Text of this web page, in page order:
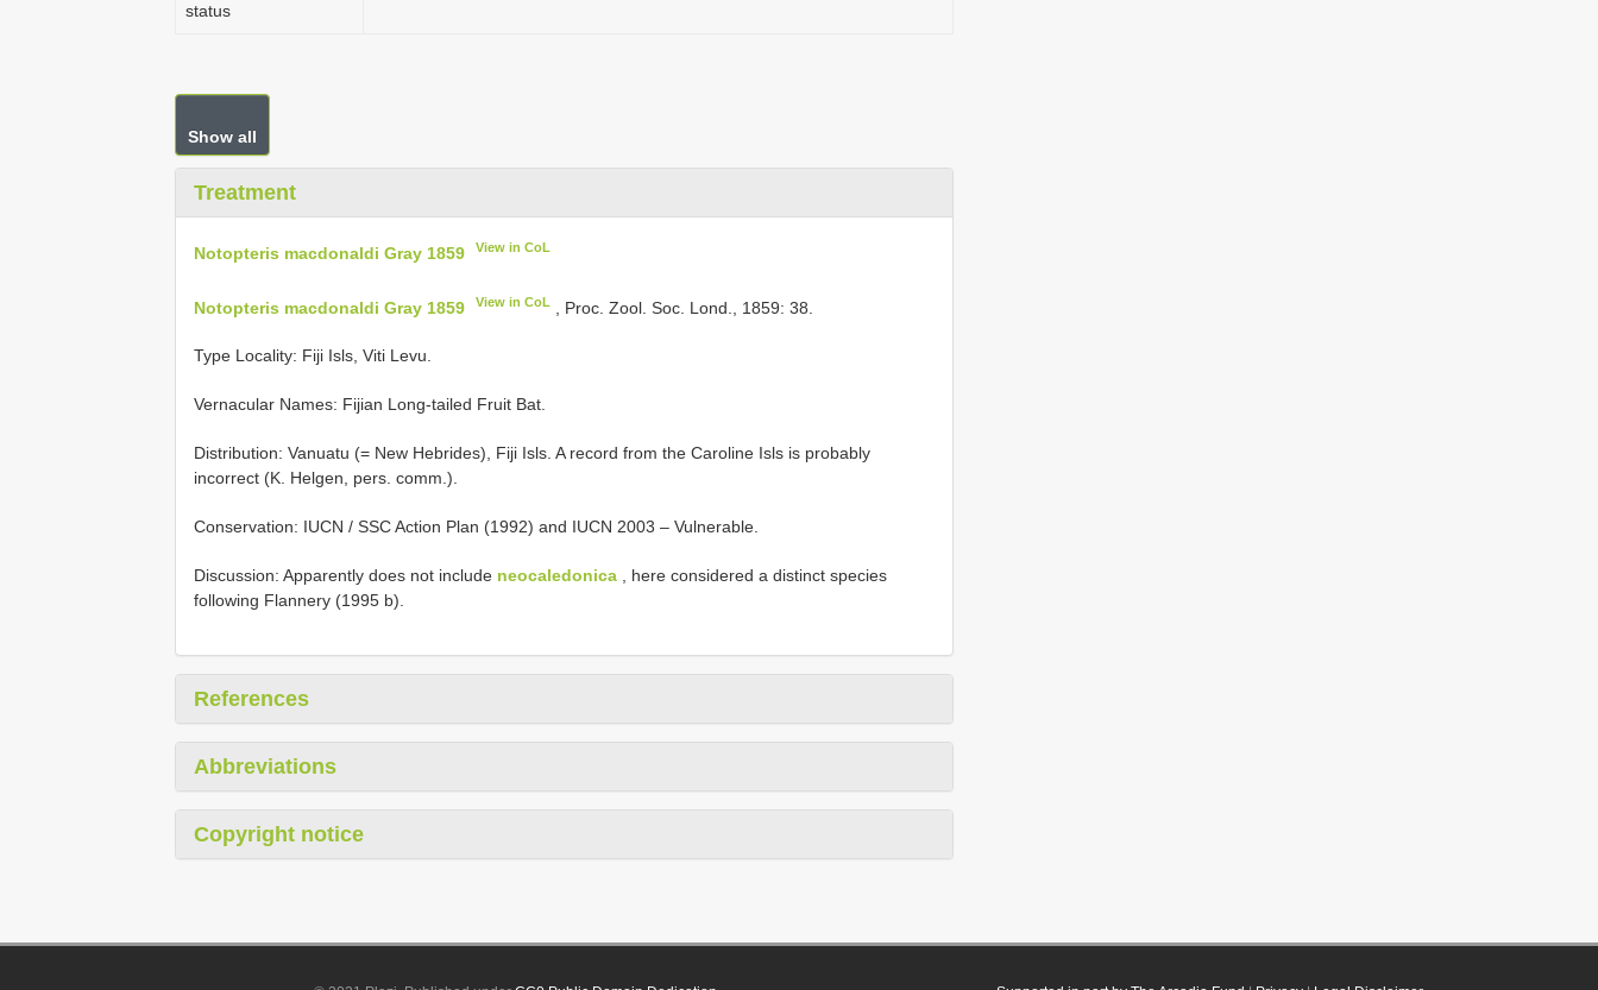
status
Show all
Treatment
Notopteris macdonaldi Gray 1859 View in CoL
Notopteris macdonaldi Gray 1859 View in CoL , Proc. Zool. Soc. Lond., 1859: 38.
Type Locality: Fiji Isls, Viti Levu.
Vernacular Names: Fijian Long-tailed Fruit Bat.
Distribution: Vanuatu (= New Hebrides), Fiji Isls. A record from the Caroline Isls is probably
incorrect (K. Helgen, pers. comm.).
Conservation: IUCN / SSC Action Plan (1992) and IUCN 2003 – Vulnerable.
Discussion: Apparently does not include neocaledonica , here considered a distinct species
following Flannery (1995 b).
References
Abbreviations
Copyright notice